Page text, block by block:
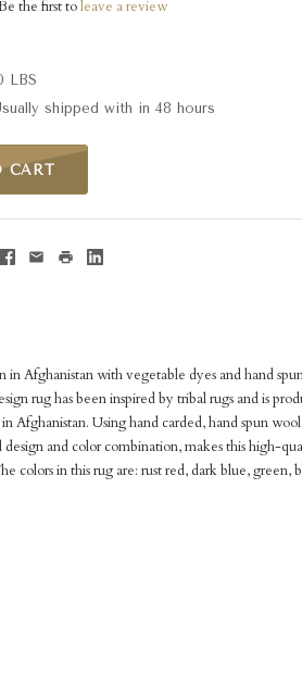
the first toleave a review
LBS
shipped with in 48 hours
CART
in Afghanistan with vegetable dyes and hand
rug has been inspired by tribal rugs and is
Afghanistan. Using hand carded, hand spun
design and color combination, makes this high-
colors in this rug are: rust red, dark blue, green,